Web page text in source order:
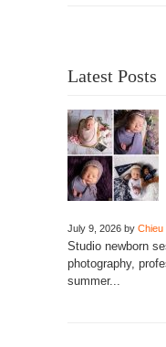
Latest Posts
July 9, 2026 by Chieu
Studio newborn
photography,
summer...